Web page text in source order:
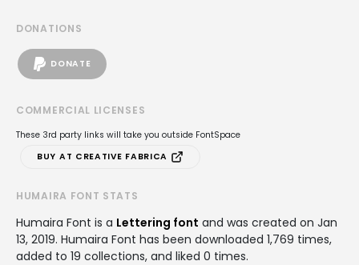
DONATIONS
DONATE
COMMERCIAL LICENSES
These 3rd party links will take you outside FontSpace
BUY AT CREATIVE FABRICA
HUMAIRA FONT STATS
Humaira Font is a Lettering font and was created on Jan
13, 2019. Humaira Font has been downloaded 1,769 times,
added to 19 collections, and liked 0 times.